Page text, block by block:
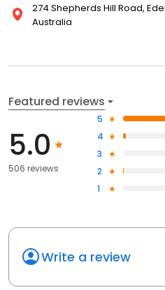
274 Shepherds Hill Road,
Australia
Featured reviews
5.0
506 reviews
5
4
3
2
1
Write a review